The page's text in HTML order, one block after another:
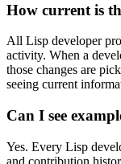
How current is
All Lisp developer
activity. When a
those changes are
seeing current
Can I see
Yes. Every Lisp
and contribution